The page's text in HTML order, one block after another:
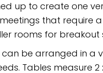
up to create one
that require
rooms for breakout
be arranged in a
Tables measure 2